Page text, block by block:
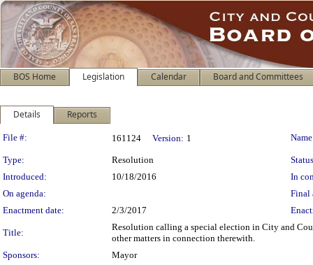
BOS Home Legislation Calendar Board and Committees
Details Reports
Legislation Details
File #: 161124 Version: 1
Type: Resolution
Introduced:
10/18/2016
In
On agenda:
Final
Enactment date:
2/3/2017
Title:
Resolution calling a special election in City and
other matters in connection therewith.
Sponsors:
Mayor